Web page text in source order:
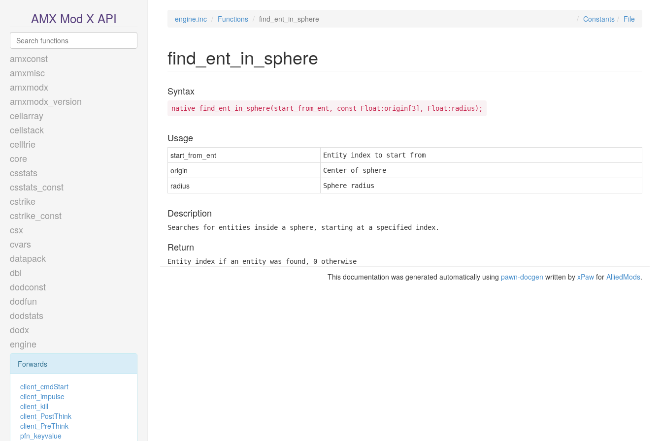
AMX Mod X API
amxconst
amxmisc
amxmodx
amxmodx_version
cellarray
cellstack
celltrie
core
csstats
csstats_const
cstrike
cstrike_const
csx
cvars
datapack
dbi
dodconst
dodfun
dodstats
dodx
engine
Forwards
client_cmdStart
client_impulse
client_kill
client_PostThink
client_PreThink
pfn_keyvalue
engine.inc Functions find_ent_in_sphere File
Constants
find_ent_in_sphere
Syntax
native find_ent_in_sphere(start_from_ent, const Float:origin[3], Float:radius);
Usage
start_from_ent Entity index to start from
origin Center of sphere
radius Sphere radius
Description
Searches for entities inside a sphere, starting at a specified index.
Return
Entity index if an entity was found, 0 otherwise
This documentation was generated automatically using pawn-docgen written by xPaw for AlliedMods.